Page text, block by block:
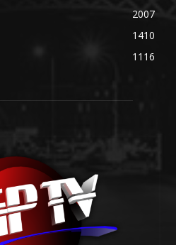
2007
1410
1116